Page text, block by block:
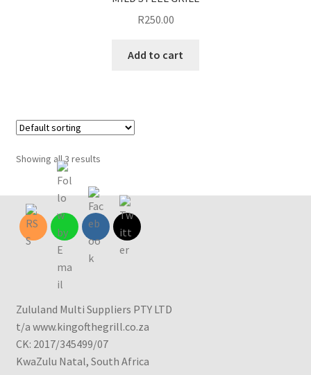
R250.00
Add to cart
Showing all 3 results
Zululand Multi Suppliers PTY LTD
t/a www.kingofthegrill.co.za
CK: 2017/345499/07
KwaZulu Natal, South Africa